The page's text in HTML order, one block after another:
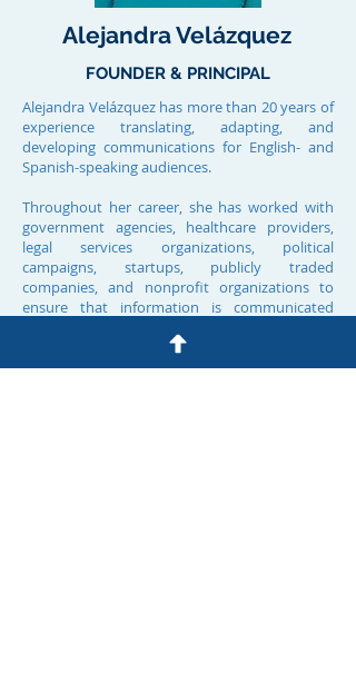
Alejandra Velázquez
FOUNDER & PRINCIPAL
Alejandra Velázquez has more than 20 years of
experience translating, adapting, and
developing communications for English- and
Spanish-speaking audiences.
Throughout her career, she has worked with
government agencies, healthcare providers,
legal services organizations, political
campaigns, startups, publicly traded
companies, and nonprofit organizations to
ensure that information is communicated
languages and cultures.​ Alejandra combines
professional expertise with deep cultural and